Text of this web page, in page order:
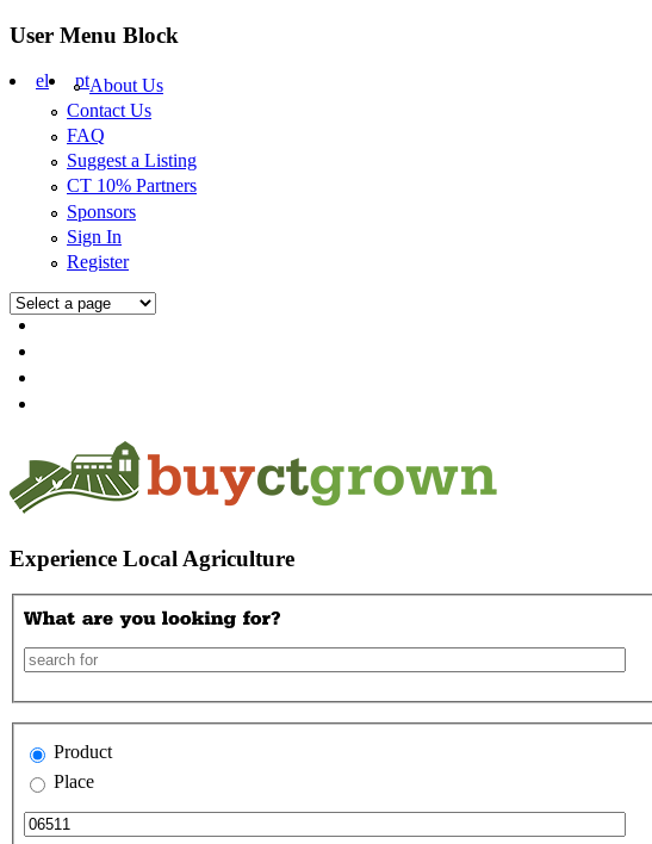
Skip to main content
User Menu Block
el ptAbout Us
Contact Us
FAQ
Suggest a Listing
CT 10% Partners
Sponsors
Sign In
Register
Experience Local Agriculture
Product
Place